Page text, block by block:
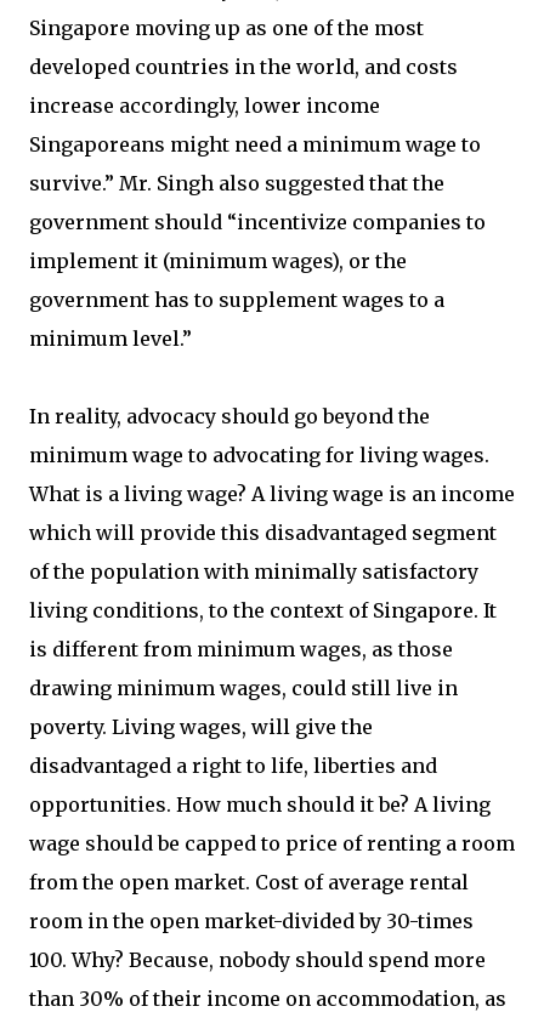
Singapore moving up as one of the most
developed countries in the world, and costs
increase accordingly, lower income
Singaporeans might need a minimum wage to
survive.” Mr. Singh also suggested that the
government should “incentivize companies to
implement it (minimum wages), or the
government has to supplement wages to a
minimum level.”
In reality, advocacy should go beyond the
minimum wage to advocating for living wages.
What is a living wage? A living wage is an income
which will provide this disadvantaged segment
of the population with minimally satisfactory
living conditions, to the context of Singapore. It
is different from minimum wages, as those
drawing minimum wages, could still live in
poverty. Living wages, will give the
disadvantaged a right to life, liberties and
opportunities. How much should it be? A living
wage should be capped to price of renting a room
from the open market. Cost of average rental
room in the open market-divided by 30-times
100. Why? Because, nobody should spend more
than 30% of their income on accommodation, as